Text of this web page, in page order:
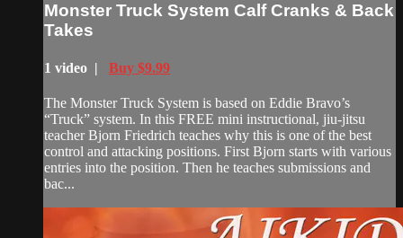
Monster Truck System Calf Cranks & Back
Takes
1 video | Buy $9.99
The Monster Truck System is based on Eddie Bravo’s
“Truck” system. In this FREE mini instructional, jiu-jitsu
teacher Bjorn Friedrich teaches why this is one of the best
control and attacking positions. First Bjorn starts with various
entries into the position. Then he teaches submissions and
bac...